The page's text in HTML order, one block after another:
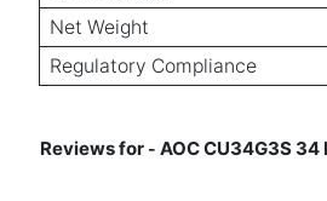
Net Weight
Regulatory Compliance
Reviews for - AOC CU34G3S